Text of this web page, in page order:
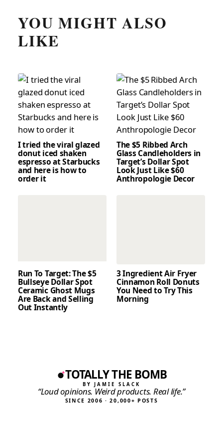
YOU MIGHT ALSO
LIKE
I tried the viral glazed
donut iced shaken
espresso at Starbucks
and here is how to
order it
The $5 Ribbed Arch
Glass Candleholders in
Target’s Dollar Spot
Look Just Like $60
Anthropologie Decor
Run To Target: The $5
Bullseye Dollar Spot
Ceramic Ghost Mugs
Are Back and Selling
Out Instantly
3 Ingredient Air Fryer
Cinnamon Roll Donuts
You Need to Try This
Morning
TOTALLY THE BOMB
BY JAMIE SLACK
“Loud opinions. Weird products. Real life.”
SINCE 2006 · 20,000+ POSTS